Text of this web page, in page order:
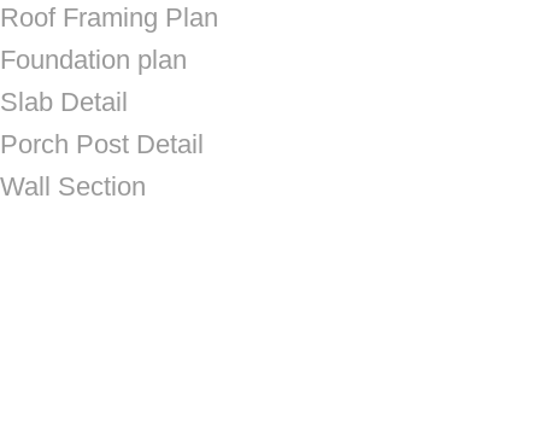
Roof Framing Plan
Foundation plan
Slab Detail
Porch Post Detail
Wall Section